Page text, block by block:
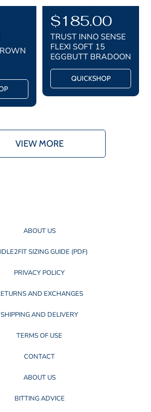
R
e
g
u
l
a
r
i
c
$185.00
TRUST INNO SENSE
FLEXI SOFT 15
EGGBUTT BRADOON
QUICKSHOP
VIEW MORE
ABOUT US
SIZING GUIDE (PDF)
PRIVACY POLICY
AND EXCHANGES
SHIPPING AND DELIVERY
TERMS OF USE
CONTACT
ABOUT US
BITTING ADVICE